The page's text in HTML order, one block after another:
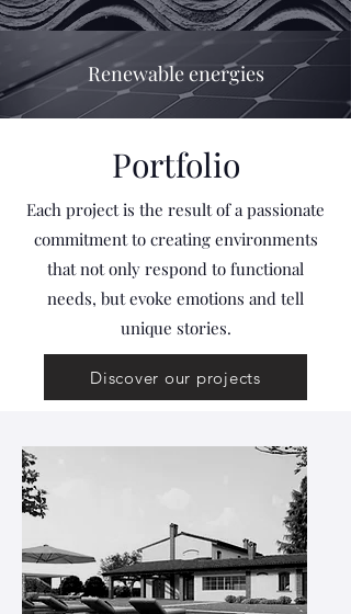
Renewable energies
Portfolio
Each project is the result of a passionate
commitment to creating environments
that not only respond to functional
needs, but evoke emotions and tell
unique stories.
Discover our projects